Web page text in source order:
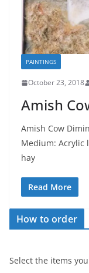
PAINTINGS
October 23, 2018
Amish
Amish Cow
Medium: Acrylic
hay
Read More
How to order
Select the items